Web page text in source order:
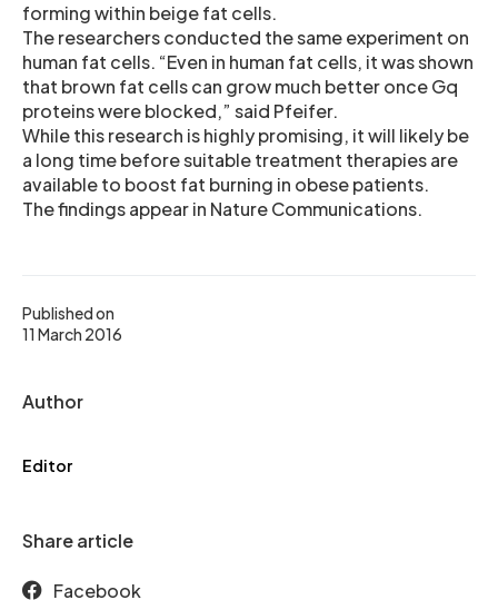
Published on
11 March 2016
Author
Editor
Share article
Facebook
forming within beige fat cells.
The researchers conducted the same experiment on
human fat cells. “Even in human fat cells, it was shown
that brown fat cells can grow much better once Gq
proteins were blocked,” said Pfeifer.
While this research is highly promising, it will likely be
a long time before suitable treatment therapies are
available to boost fat burning in obese patients.
The findings appear in Nature Communications.